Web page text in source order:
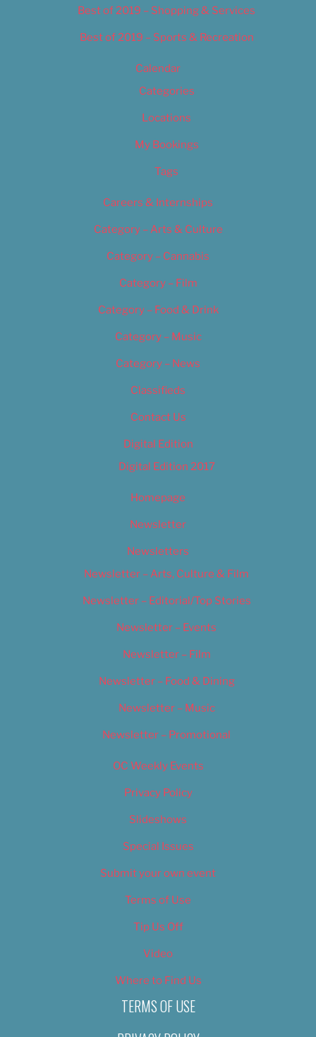
Best of 2019 – Shopping & Services
Best of 2019 – Sports & Recreation
Calendar
Categories
Locations
My Bookings
Tags
Careers & Internships
Category – Arts & Culture
Category – Cannabis
Category – Film
Category – Food & Drink
Category – Music
Category – News
Classifieds
Contact Us
Digital Edition
Digital Edition 2017
Homepage
Newsletter
Newsletters
Newsletter – Arts, Culture & Film
Newsletter – Editorial/Top Stories
Newsletter – Events
Newsletter – Film
Newsletter – Food & Dining
Newsletter – Music
Newsletter – Promotional
OC Weekly Events
Privacy Policy
Slideshows
Special Issues
Submit your own event
Terms of Use
Tip Us Off
Video
Where to Find Us
TERMS OF USE